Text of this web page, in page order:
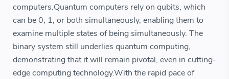
computers.Quantum computers rely on qubits, which
can be 0, 1, or both simultaneously, enabling them to
examine multiple states of being simultaneously. The
binary system still underlies quantum computing,
demonstrating that it will remain pivotal, even in cutting-
edge computing technology.With the rapid pace of